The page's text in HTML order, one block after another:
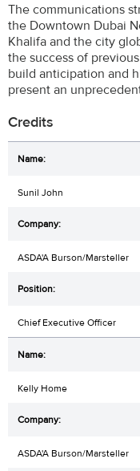
The communications
the Downtown Dubai
Khalifa and the city
the success of
build anticipation and
present an
Credits
Sunil John
ASDA'A Burson/Marsteller
Chief Executive Officer
Kelly Home
ASDA'A Burson/Marsteller